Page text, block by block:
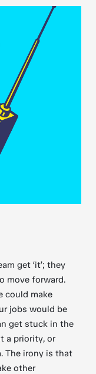
get ‘it’; they
move forward.
could make
jobs would be
get stuck in the
a priority, or
The irony is that
other